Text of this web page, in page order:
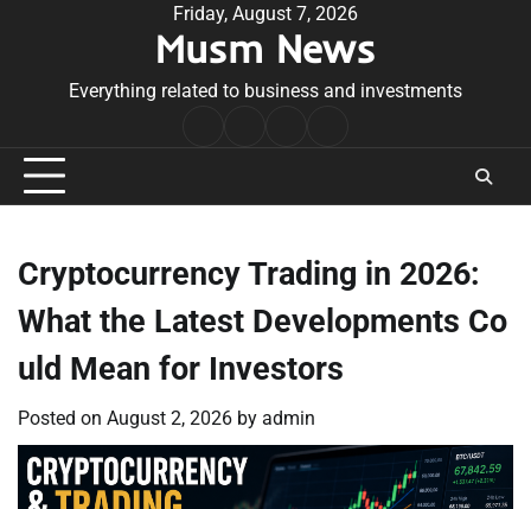
Friday, August 7, 2026
Musm News
Everything related to business and investments
Conditions
Cryptocurrency Trading in 2026:
What the Latest Developments Co
uld Mean for Investors
Posted on August 2, 2026 by admin